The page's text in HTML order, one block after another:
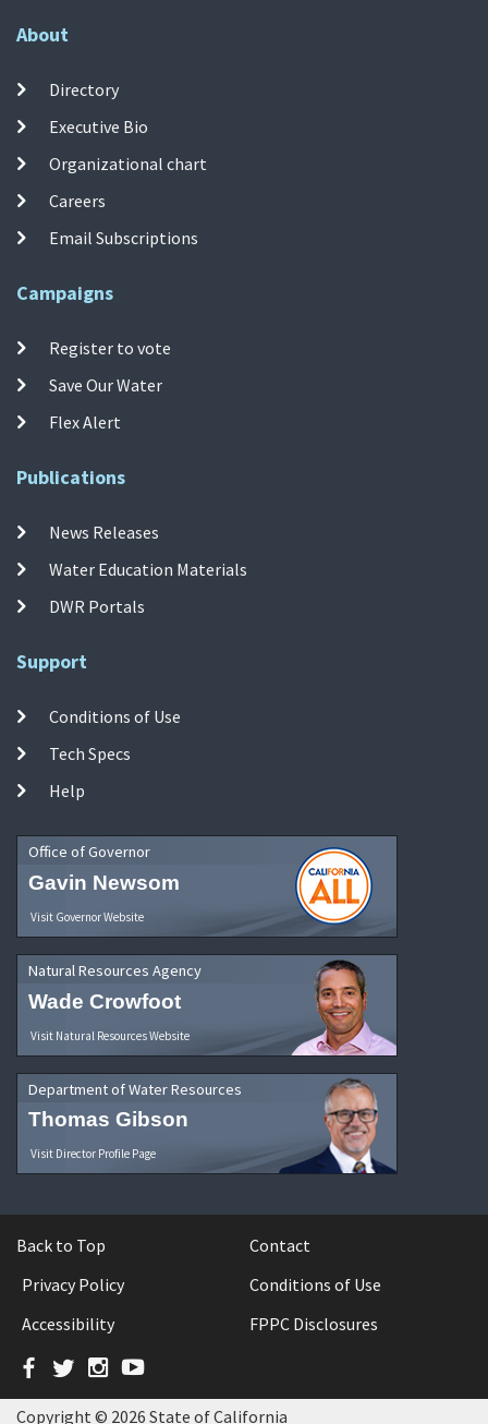
About
Directory
Executive Bio
Organizational chart
Careers
Email Subscriptions
Campaigns
Register to vote
Save Our Water
Flex Alert
Publications
News Releases
Water Education Materials
DWR Portals
Support
Conditions of Use
Tech Specs
Help
Office of Governor
Gavin Newsom
Visit Governor Website
Natural Resources Agency
Wade Crowfoot
Visit Natural Resources Website
Department of Water Resources
Thomas Gibson
Visit Director Profile Page
Back to Top
Contact
Privacy Policy
Conditions of Use
Accessibility
FPPC Disclosures
Facebook
TwitterInstagram
YouTube
Copyright © 2026 State of California